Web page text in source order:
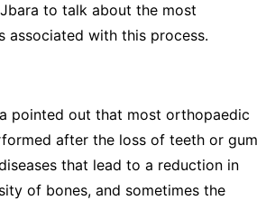
Jbara to talk about the most
associated with this process.
pointed out that most orthopaedic
after the loss of teeth or gum
that lead to a reduction in
of bones, and sometimes the